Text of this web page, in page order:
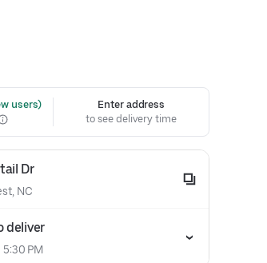
users)
Enter address
to see delivery time
Dr
NC
deliver
PM